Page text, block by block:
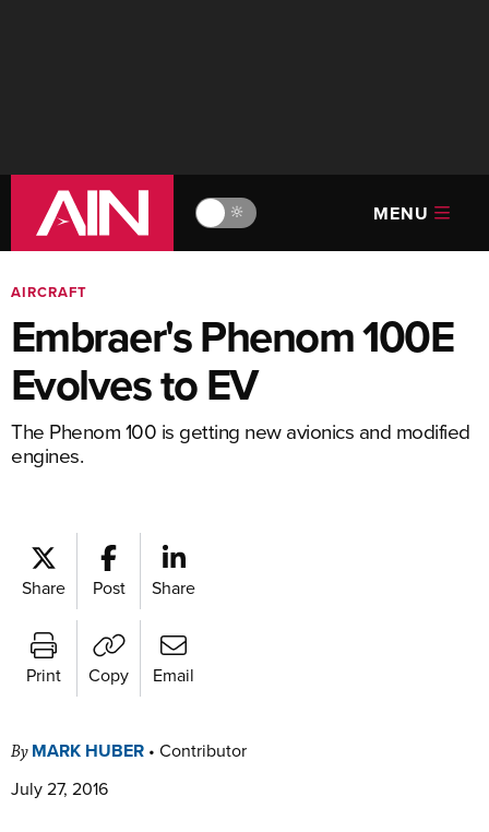
🔆 MENU
AIRCRAFT
Embraer's Phenom 100E
Evolves to EV
The Phenom 100 is getting new avionics and modified
engines.
Share Post Share
Print Copy Email
By MARK HUBER • Contributor
July 27, 2016